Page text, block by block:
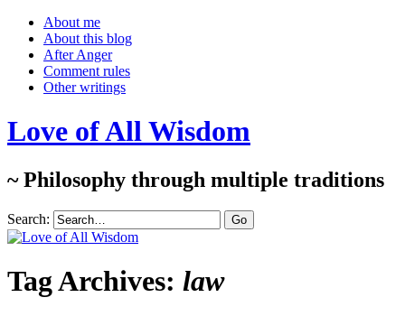
About me
About this blog
After Anger
Comment rules
Other writings
Love of All Wisdom
~ Philosophy through multiple traditions
Search:
Tag Archives: law